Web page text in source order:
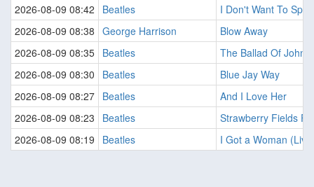
2026-08-09 08:42
Beatles
I Don't Want To
2026-08-09 08:38 George Harrison
Blow Away
2026-08-09 08:35 Beatles
The Ballad Of John
2026-08-09 08:30
Beatles
Blue Jay Way
2026-08-09 08:27 Beatles
And I Love Her
2026-08-09 08:23
Beatles
Strawberry Fields
2026-08-09 08:19
Beatles I Got a Woman